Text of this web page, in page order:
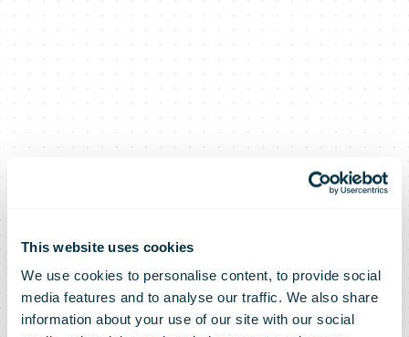
This website uses cookies
We use cookies to personalise content, to provide social
media features and to analyse our traffic. We also share
information about your use of our site with our social